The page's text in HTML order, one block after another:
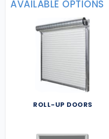
AVAILABLE OPTIONS
ROLL-UP DOORS